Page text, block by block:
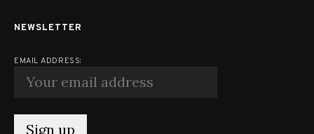
NEWSLETTER
EMAIL ADDRESS: